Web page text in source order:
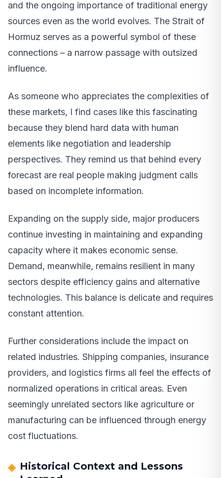
and the ongoing importance of traditional energy
sources even as the world evolves. The Strait of
Hormuz serves as a powerful symbol of these
connections – a narrow passage with outsized
influence.
As someone who appreciates the complexities of
these markets, I find cases like this fascinating
because they blend hard data with human
elements like negotiation and leadership
perspectives. They remind us that behind every
forecast are real people making judgment calls
based on incomplete information.
Expanding on the supply side, major producers
continue investing in maintaining and expanding
capacity where it makes economic sense.
Demand, meanwhile, remains resilient in many
sectors despite efficiency gains and alternative
technologies. This balance is delicate and requires
constant attention.
Further considerations include the impact on
related industries. Shipping companies, insurance
providers, and logistics firms all feel the effects of
normalized operations in critical areas. Even
seemingly unrelated sectors like agriculture or
manufacturing can be influenced through energy
cost fluctuations.
Historical Context and Lessons